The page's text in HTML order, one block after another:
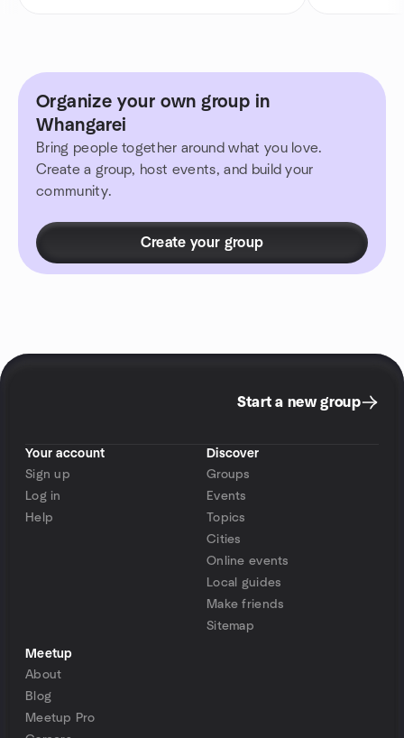
Organize your own group in
Whangarei
Bring people together around what you love.
Create a group, host events, and build your
community.
Create your group
Start a new group
Your account
Sign up
Log in
Help
Discover
Groups
Events
Topics
Cities
Online events
Local guides
Make friends
Sitemap
Meetup
About
Blog
Meetup Pro